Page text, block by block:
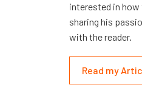
interested in
sharing his
with the reader.
Read my